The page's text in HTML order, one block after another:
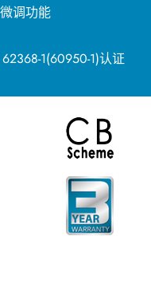
调功能
1(60950-1)认证